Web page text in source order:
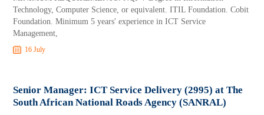
Technology, Computer Science, or equivalent. ITIL Foundation. Cobit
Foundation. Minimum 5 years' experience in ICT Service
Management,
16 July
Senior Manager: ICT Service Delivery (2995) at The
South African National Roads Agency (SANRAL)